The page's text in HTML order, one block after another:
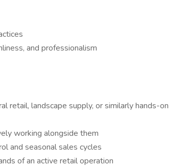
and professionalism
retail, landscape supply, or similarly hands-on
working alongside them
and seasonal sales cycles
of an active retail operation